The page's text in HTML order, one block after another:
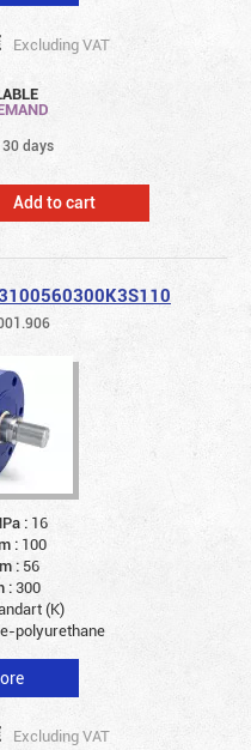
Excluding VAT
30 days
Add to cart
: 16
: 100
: 56
: 300
(K)
polyurethane
Excluding VAT